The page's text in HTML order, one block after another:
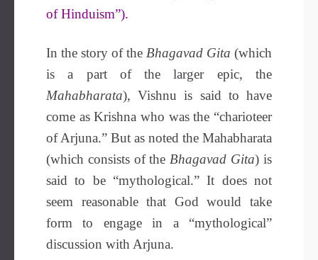
of Hinduism”).
In the story of the Bhagavad Gita (which
is a part of the larger epic, the
Mahabharata), Vishnu is said to have
come as Krishna who was the “charioteer
of Arjuna.” But as noted the Mahabharata
(which consists of the Bhagavad Gita) is
said to be “mythological.” It does not
seem reasonable that God would take
form to engage in a “mythological”
discussion with Arjuna.